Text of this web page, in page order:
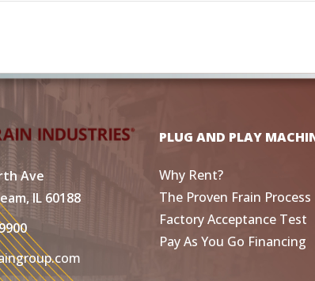
Ave
IL 60188
PLUG AND PLAY
Why Rent?
The Proven Frain Process
Factory Acceptance Test
Pay As You Go Financing